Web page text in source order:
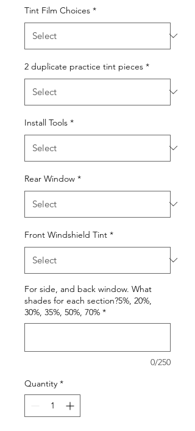
Tint Film Choices *
2 duplicate practice tint pieces *
Install Tools *
Rear Window *
Front Windshield Tint *
For side, and back window. What
shades for each section?5%, 20%,
30%, 35%, 50%, 70% *
0/250
Quantity *